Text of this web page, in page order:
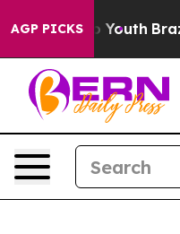
AGP PICKS
to Youth Brazil